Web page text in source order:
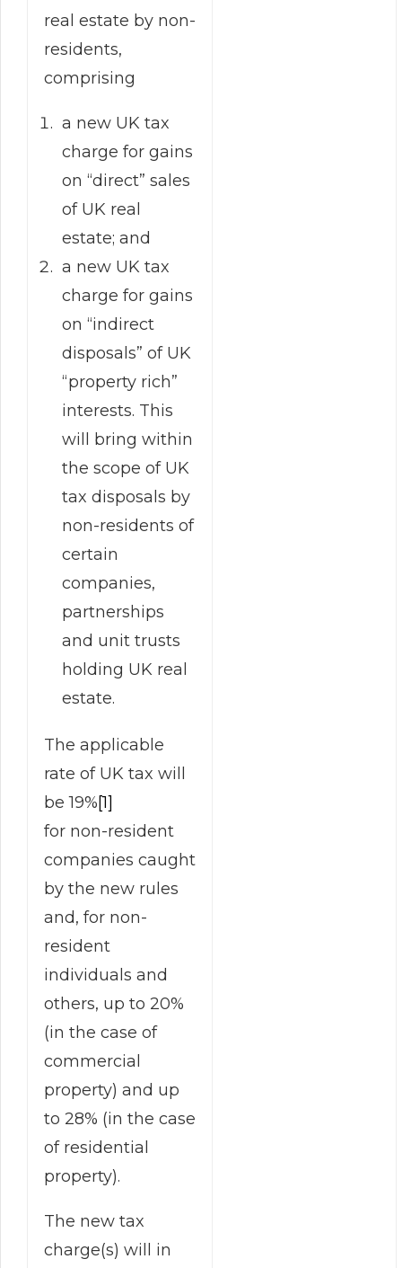
real estate by non-
residents,
comprising
a new UK tax
charge for gains
on “direct” sales
of UK real
estate; and
a new UK tax
charge for gains
on “indirect
disposals” of UK
“property rich”
interests. This
will bring within
the scope of UK
tax disposals by
non-residents of
certain
companies,
partnerships
and unit trusts
holding UK real
estate.
The applicable
rate of UK tax will
be 19%[1]
for non-resident
companies caught
by the new rules
and, for non-
resident
individuals and
others, up to 20%
(in the case of
commercial
property) and up
to 28% (in the case
of residential
property).
The new tax
charge(s) will in